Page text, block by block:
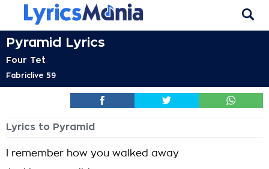
Pyramid Lyrics
Four Tet
Fabriclive 59
Lyrics to Pyramid
I remember how you walked away